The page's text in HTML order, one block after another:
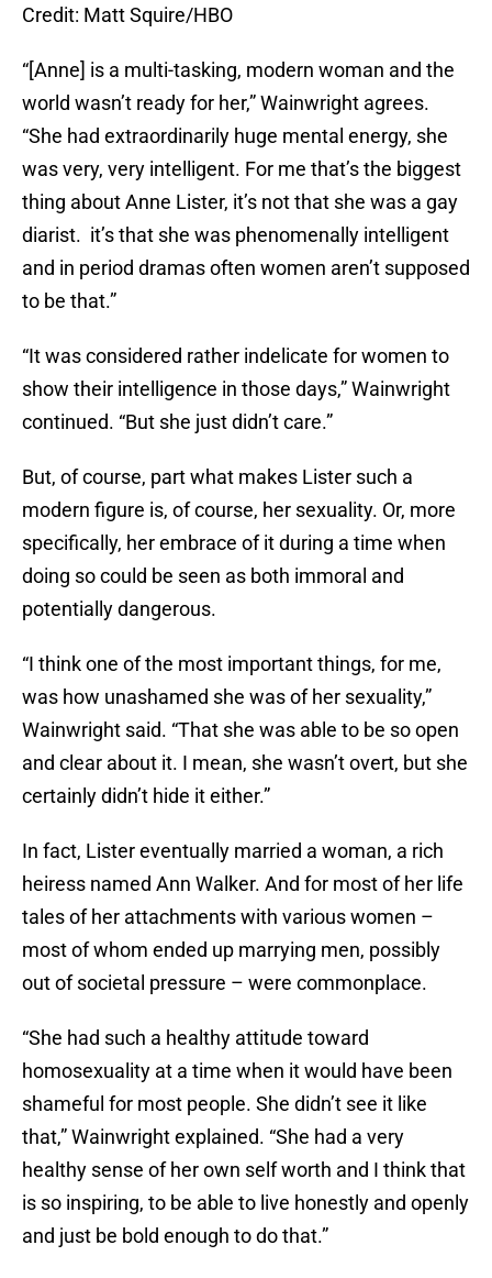
Credit: Matt Squire/HBO
“[Anne] is a multi-tasking, modern woman and the
world wasn’t ready for her,” Wainwright agrees.
“She had extraordinarily huge mental energy, she
was very, very intelligent. For me that’s the biggest
thing about Anne Lister, it’s not that she was a gay
diarist. it’s that she was phenomenally intelligent
and in period dramas often women aren’t supposed
to be that.”
“It was considered rather indelicate for women to
show their intelligence in those days,” Wainwright
continued. “But she just didn’t care.”
But, of course, part what makes Lister such a
modern figure is, of course, her sexuality. Or, more
specifically, her embrace of it during a time when
doing so could be seen as both immoral and
potentially dangerous.
“I think one of the most important things, for me,
was how unashamed she was of her sexuality,”
Wainwright said. “That she was able to be so open
and clear about it. I mean, she wasn’t overt, but she
certainly didn’t hide it either.”
In fact, Lister eventually married a woman, a rich
heiress named Ann Walker. And for most of her life
tales of her attachments with various women –
most of whom ended up marrying men, possibly
out of societal pressure – were commonplace.
“She had such a healthy attitude toward
homosexuality at a time when it would have been
shameful for most people. She didn’t see it like
that,” Wainwright explained. “She had a very
healthy sense of her own self worth and I think that
is so inspiring, to be able to live honestly and openly
and just be bold enough to do that.”